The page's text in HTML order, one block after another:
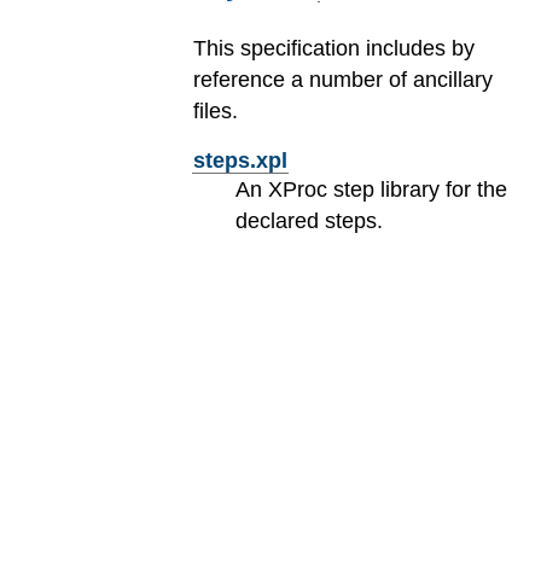
This specification includes by
reference a number of ancillary
files.
steps.xpl
An XProc step library for the
declared steps.